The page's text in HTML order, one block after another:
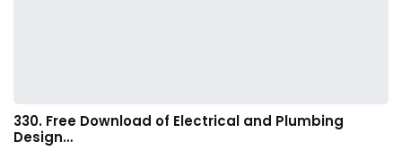
330. Free Download of Electrical and Plumbing
Design…